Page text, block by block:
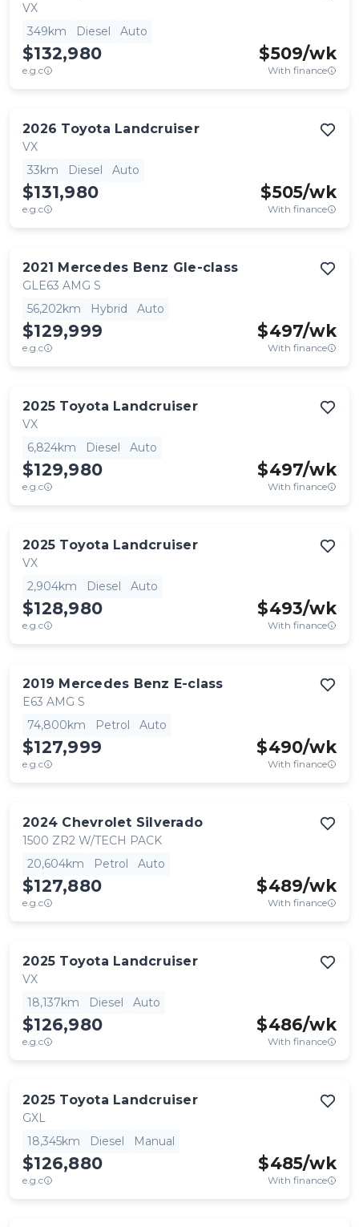
VX
349km
Diesel Auto
$132,980
e.g.c
$509/wk
With finance
2026 Toyota Landcruiser
VX
33km
Diesel Auto
$131,980
e.g.c
$505/wk
With finance
2021 Mercedes Benz Gle-class
GLE63 AMG S
56,202km
Hybrid Auto
$129,999
e.g.c
$497/wk
With finance
2025 Toyota Landcruiser
VX
6,824km
Diesel Auto
$129,980
e.g.c
$497/wk
With finance
2025 Toyota Landcruiser
VX
2,904km
Diesel Auto
$128,980
e.g.c
$493/wk
With finance
2019 Mercedes Benz E-class
E63 AMG S
74,800km
Petrol Auto
$127,999
e.g.c
$490/wk
With finance
2024 Chevrolet Silverado
1500 ZR2 W/TECH PACK
20,604km
Petrol Auto
$127,880
e.g.c
$489/wk
With finance
2025 Toyota Landcruiser
VX
18,137km
Diesel Auto
$126,980
e.g.c
$486/wk
With finance
2025 Toyota Landcruiser
GXL
18,345km
Diesel Manual
$126,880
e.g.c
$485/wk
With finance